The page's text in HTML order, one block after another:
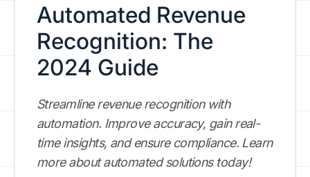
Automated Revenue
Recognition: The
2024 Guide
Streamline revenue recognition with
automation. Improve accuracy, gain real-
time insights, and ensure compliance. Learn
more about automated solutions today!